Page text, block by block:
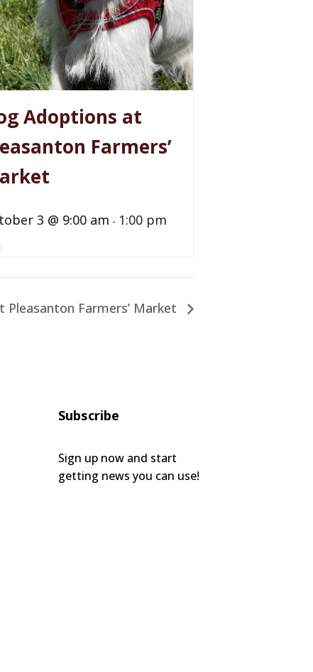
Adoptions at
Farmers’
3 @ 9:00 am - 1:00 pm
Farmers’ Market
Subscribe
Sign up now and start
getting news you can use!